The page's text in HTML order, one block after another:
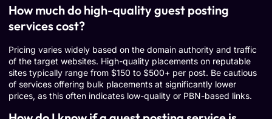
How much do high-quality guest posting
services cost?
Pricing varies widely based on the domain authority and traffic
of the target websites. High-quality placements on reputable
sites typically range from $150 to $500+ per post. Be cautious
of services offering bulk placements at significantly lower
prices, as this often indicates low-quality or PBN-based links.